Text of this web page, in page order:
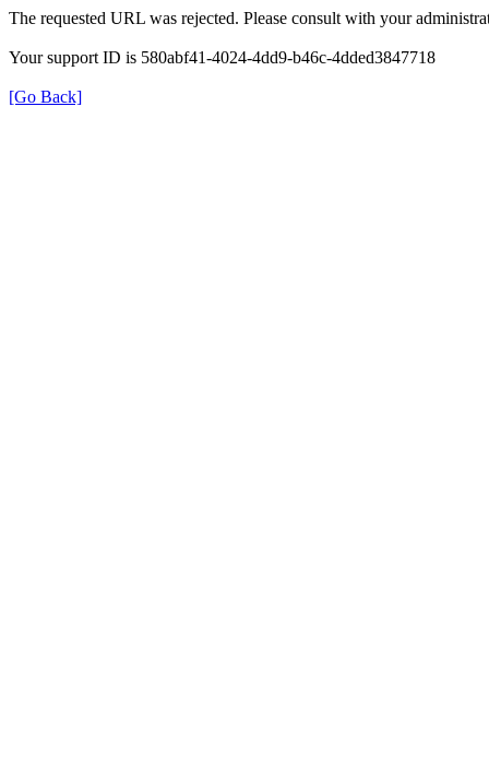
The requested URL was rejected. Please consult with your
Your support ID is 580abf41-4024-4dd9-b46c-4dded3847718
[Go Back]